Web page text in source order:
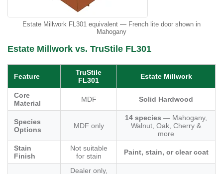
Estate Millwork FL301 equivalent — French lite door shown in
Mahogany
Estate Millwork vs. TruStile FL301
Feature
TruStile
FL301
Estate Millwork
Core
Material
MDF Solid Hardwood
Species
Options
MDF only
14 species — Mahogany,
Walnut, Oak, Cherry &
more
Stain
Finish
Not suitable
for stain
Paint, stain, or clear coat
Dealer only,